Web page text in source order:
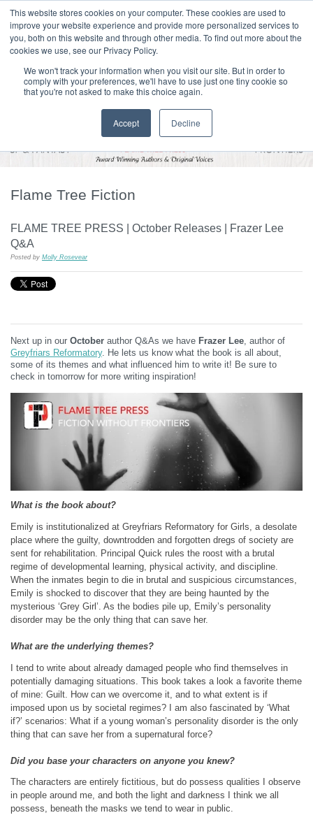
This website stores cookies on your computer. These cookies are used to
improve your website experience and provide more personalized services to
you, both on this website and through other media. To find out more about the
cookies we use, see our Privacy Policy.
We won't track your information when you visit our site. But in order to
comply with your preferences, we'll have to use just one tiny cookie so
that you're not asked to make this choice again.
Accept Decline
HOME CONTACT & ABOUT US
T H E F L A M E T R E E B L O G
Flame Tree Fiction
FLAME TREE PRESS | October Releases | Frazer Lee
Q&A
Posted by Molly Rosevear
Next up in our October author Q&As we have Frazer Lee, author of
Greyfriars Reformatory. He lets us know what the book is all about,
some of its themes and what influenced him to write it! Be sure to
check in tomorrow for more writing inspiration!
What is the book about?
Emily is institutionalized at Greyfriars Reformatory for Girls, a desolate
place where the guilty, downtrodden and forgotten dregs of society are
sent for rehabilitation. Principal Quick rules the roost with a brutal
regime of developmental learning, physical activity, and discipline.
When the inmates begin to die in brutal and suspicious circumstances,
Emily is shocked to discover that they are being haunted by the
mysterious ‘Grey Girl’. As the bodies pile up, Emily’s personality
disorder may be the only thing that can save her.
What are the underlying themes?
I tend to write about already damaged people who find themselves in
potentially damaging situations. This book takes a look a favorite theme
of mine: Guilt. How can we overcome it, and to what extent is if
imposed upon us by societal regimes? I am also fascinated by ‘What
if?’ scenarios: What if a young woman’s personality disorder is the only
thing that can save her from a supernatural force?
Did you base your characters on anyone you knew?
The characters are entirely fictitious, but do possess qualities I observe
in people around me, and both the light and darkness I think we all
possess, beneath the masks we tend to wear in public.